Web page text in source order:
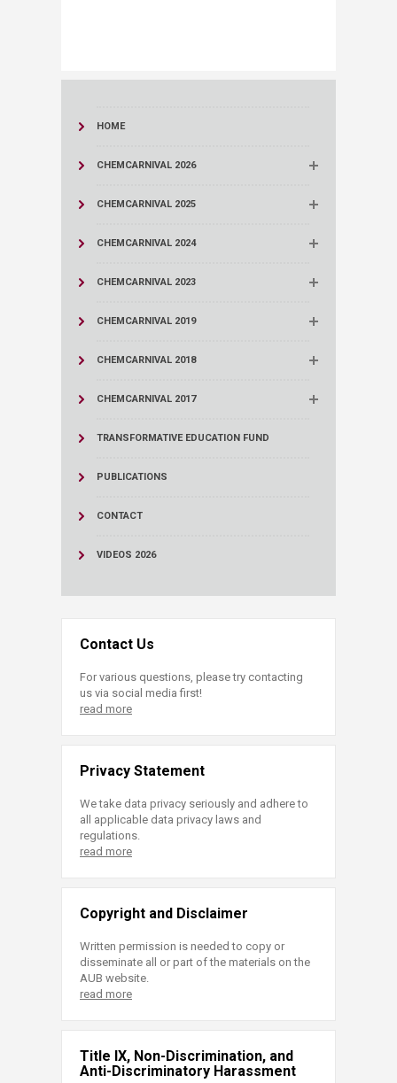
HOME
CHEMCARNIVAL 2026
CHEMCARNIVAL 2025
CHEMCARNIVAL 2024
CHEMCARNIVAL 2023
CHEMCARNIVAL 2019
CHEMCARNIVAL 2018
CHEMCARNIVAL 2017
TRANSFORMATIVE EDUCATION FUND
PUBLICATIONS
CONTACT
VIDEOS 2026
Contact Us
For various questions, please try contacting
us via social media first!
read more
Privacy Statement
We take data privacy seriously and adhere to
all applicable data privacy laws and
regulations.
read more
Copyright and Disclaimer
Written permission is needed to copy or
disseminate all or part of the materials on the
AUB website.
read more
Title IX, Non-Discrimination, and
Anti-Discriminatory Harassment